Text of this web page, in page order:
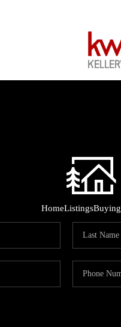
HomeListingsBuying